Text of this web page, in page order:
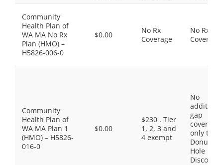
Community
Health Plan of
WA MA No Rx
Plan (HMO) –
H5826-006-0
$0.00
No Rx
Coverage
No Rx
Coverage
Community
Health Plan of
WA MA Plan 1
(HMO) – H5826-
016-0
$0.00
$230 . Tier
1, 2, 3 and
4 exempt
No
gap
coverage,
only the
Donut
Hole
Discount